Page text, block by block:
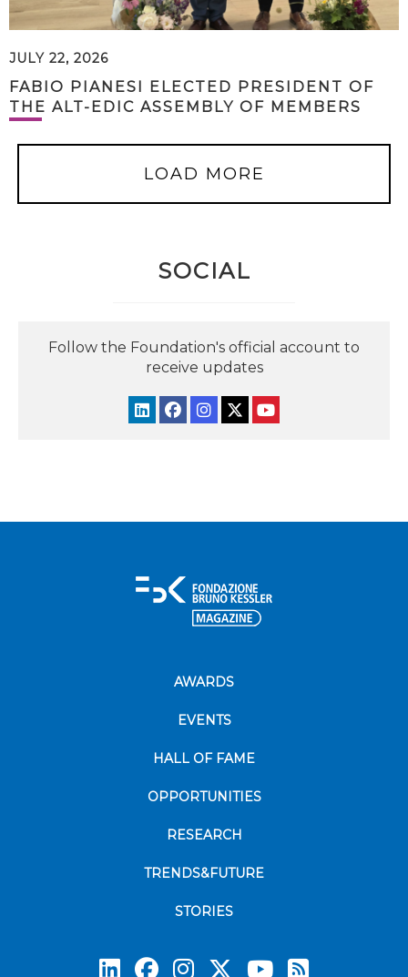
JULY 22, 2026
FABIO PIANESI ELECTED PRESIDENT OF
THE ALT-EDIC ASSEMBLY OF MEMBERS
LOAD MORE
SOCIAL
Follow the Foundation's official account to
receive updates
AWARDS
EVENTS
HALL OF FAME
OPPORTUNITIES
RESEARCH
TRENDS&FUTURE
STORIES